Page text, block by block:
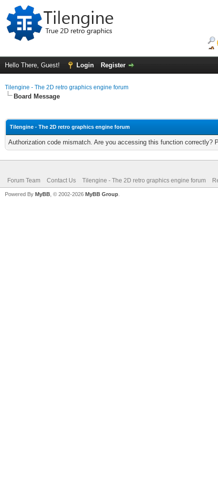
Hello There, Guest! Login Register
Tilengine - The 2D retro graphics engine forum
Board Message
Tilengine - The 2D retro graphics engine forum
Authorization code mismatch. Are you accessing this function correctly?
Forum Team Contact Us Tilengine - The 2D retro graphics engine forum
Powered By MyBB , © 2002-2026 MyBB Group